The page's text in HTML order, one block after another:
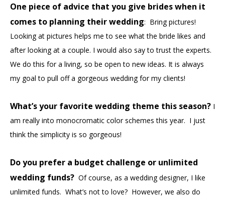
One piece of advice that you give brides when it
comes to planning their wedding: Bring pictures!
Looking at pictures helps me to see what the bride likes and
after looking at a couple. I would also say to trust the experts.
We do this for a living, so be open to new ideas. It is always
my goal to pull off a gorgeous wedding for my clients!
What’s your favorite wedding theme this season? I
am really into monocromatic color schemes this year. I just
think the simplicity is so gorgeous!
Do you prefer a budget challenge or unlimited
wedding funds? Of course, as a wedding designer, I like
unlimited funds. What’s not to love? However, we also do